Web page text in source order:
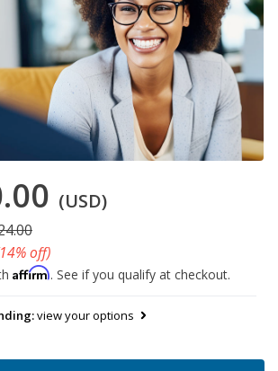
(USD)
off)
Affirm. See if you qualify at checkout.
view your options